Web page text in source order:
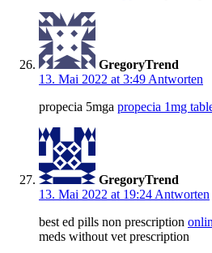
GregoryTrend
13. Mai 2022 at 3:49 Antworten
propecia 5mga propecia 1mg
GregoryTrend
13. Mai 2022 at 19:24 Antworten
best ed pills non prescription
meds without vet prescription